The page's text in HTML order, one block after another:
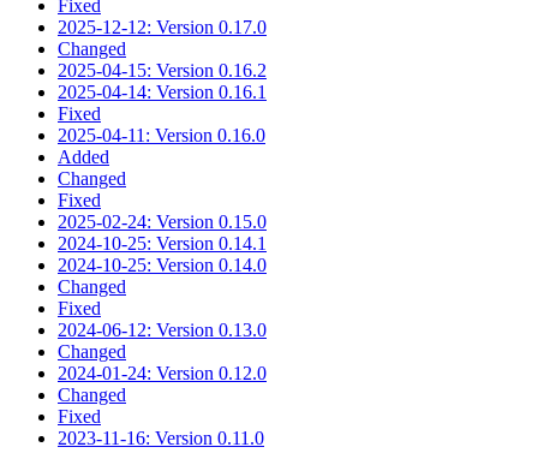
Fixed
2025-12-12: Version 0.17.0
Changed
2025-04-15: Version 0.16.2
2025-04-14: Version 0.16.1
Fixed
2025-04-11: Version 0.16.0
Added
Changed
Fixed
2025-02-24: Version 0.15.0
2024-10-25: Version 0.14.1
2024-10-25: Version 0.14.0
Changed
Fixed
2024-06-12: Version 0.13.0
Changed
2024-01-24: Version 0.12.0
Changed
Fixed
2023-11-16: Version 0.11.0